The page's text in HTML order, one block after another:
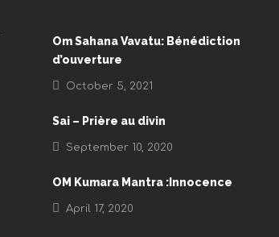
Om Sahana Vavatu: Bénédiction
d’ouverture
October 5, 2021
Sai – Prière au divin
September 10, 2020
OM Kumara Mantra :Innocence
April 17, 2020